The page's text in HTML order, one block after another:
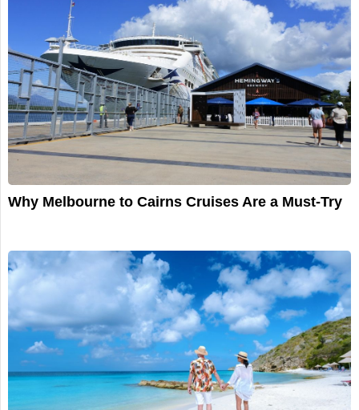
Why Melbourne to Cairns Cruises Are a Must-Try